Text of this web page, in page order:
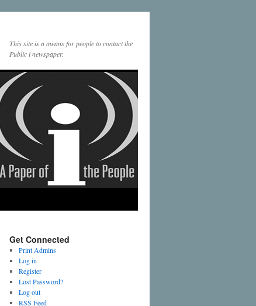
This site is a means for people to contact the
Public i newspaper.
Get Connected
Print Admins
Log in
Register
Lost Password?
Log out
RSS Feed